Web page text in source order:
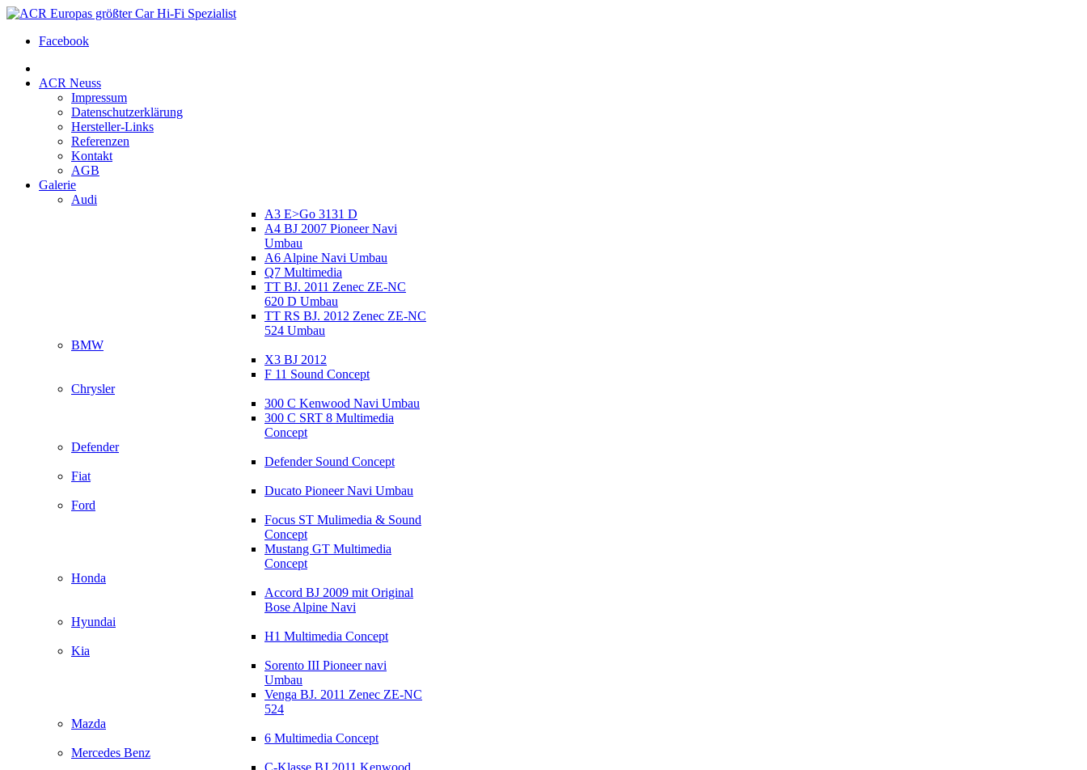
Facebook
ACR Neuss
Impressum
Datenschutzerklärung
Hersteller-Links
Referenzen
Kontakt
AGB
Galerie
Audi
A3 E>Go 3131 D
A4 BJ 2007 Pioneer Navi
Umbau
A6 Alpine Navi Umbau
Q7 Multimedia
TT BJ. 2011 Zenec ZE-NC
620 D Umbau
TT RS BJ. 2012 Zenec ZE-NC
524 Umbau
BMW
X3 BJ 2012
F 11 Sound Concept
Chrysler
300 C Kenwood Navi Umbau
300 C SRT 8 Multimedia
Concept
Defender
Defender Sound Concept
Fiat
Ducato Pioneer Navi Umbau
Ford
Focus ST Mulimedia & Sound
Concept
Mustang GT Multimedia
Concept
Honda
Accord BJ 2009 mit Original
Bose Alpine Navi
Hyundai
H1 Multimedia Concept
Kia
Sorento III Pioneer navi
Umbau
Venga BJ. 2011 Zenec ZE-NC
524
Mazda
6 Multimedia Concept
Mercedes Benz
C-Klasse BJ 2011 Kenwood